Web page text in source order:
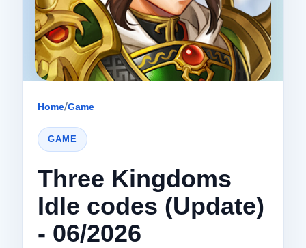
Home/Game
GAME
Three Kingdoms
Idle codes (Update)
- 06/2026